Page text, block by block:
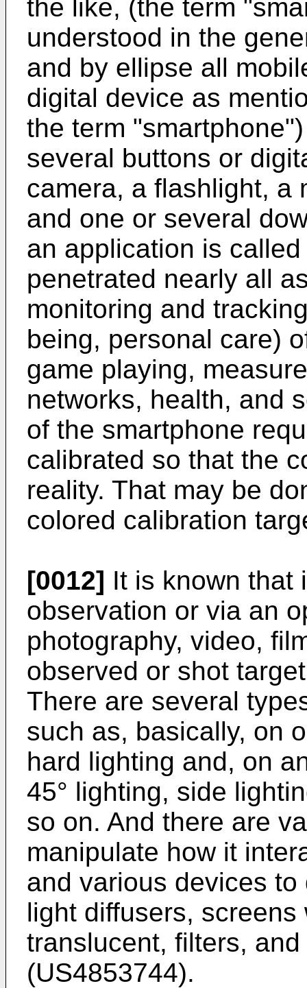
the like, (the term
understood in the
and by ellipse all
digital device as
the term
several buttons or
camera, a flashlight, a
and one or several
an application is
penetrated nearly all
monitoring and
being, personal care)
game playing,
networks, health, and
of the smartphone
calibrated so that the
reality. That may be
colored calibration
[0012] It is known that
observation or via an
photography, video,
observed or shot
There are several
such as, basically, on
hard lighting and, on
45° lighting, side
so on. And there are
manipulate how it
and various devices
light diffusers,
translucent, filters,
(US4853744).